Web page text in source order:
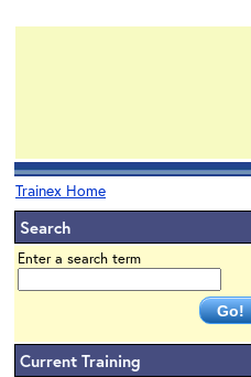
Trainex Home
Search
Enter a search term
Current Training